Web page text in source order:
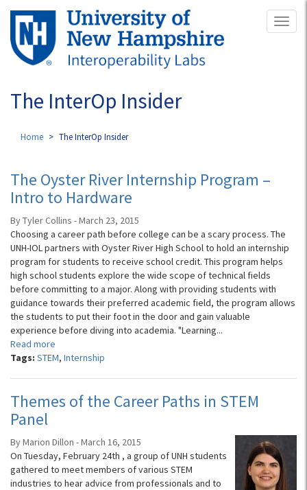
Skip
main
content
The InterOp Insider
Home The InterOp Insider
The Oyster River Internship Program –
Intro to Hardware
By Tyler Collins - March 23, 2015
Choosing a career path before college can be a scary process. The
UNH-IOL partners with Oyster River High School to hold an internship
program for students to receive school credit. This program helps
high school students explore the wide scope of technical fields
before committing to a major. Along with providing students with
guidance towards their preferred academic field, the program allows
the students to put their foot in the door and gain valuable
experience before diving into academia. "Learning...
Read more
Tags: STEM, Internship
Themes of the Career Paths in STEM
Panel
By Marion Dillon - March 16, 2015
On Tuesday, February 24th , a group of UNH students
gathered to meet members of various STEM
industries to hear advice from professionals and to